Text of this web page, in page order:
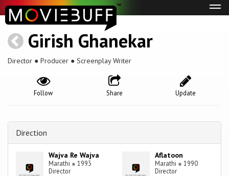
Girish Ghanekar
Director ● Producer ● Screenplay Writer
Update
Share
Follow
Direction
Wajva Re Wajva
Marathi ● 1993
Director
Aflatoon
Marathi ● 1990
Director